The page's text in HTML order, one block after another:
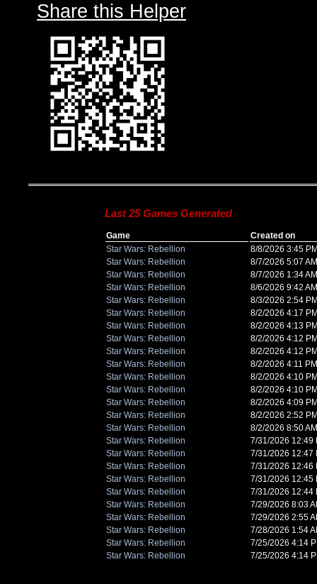
Share this Helper
Last 25 Games Generated
Game
Created on
Star Wars: Rebellion
8/8/2026 3:45
Star Wars: Rebellion
8/7/2026 5:07
Star Wars: Rebellion
8/7/2026 1:34
Star Wars: Rebellion
8/6/2026 9:42
Star Wars: Rebellion
8/3/2026 2:54
Star Wars: Rebellion
8/2/2026 4:17
Star Wars: Rebellion
8/2/2026 4:13
Star Wars: Rebellion
8/2/2026 4:12
Star Wars: Rebellion
8/2/2026 4:12
Star Wars: Rebellion
8/2/2026 4:11
Star Wars: Rebellion
8/2/2026 4:10
Star Wars: Rebellion
8/2/2026 4:10
Star Wars: Rebellion
8/2/2026 4:09
Star Wars: Rebellion
8/2/2026 2:52
Star Wars: Rebellion
8/2/2026 8:50
Star Wars: Rebellion
7/31/2026 12:49
Star Wars: Rebellion
7/31/2026 12:47
Star Wars: Rebellion
7/31/2026 12:46
Star Wars: Rebellion
7/31/2026 12:45
Star Wars: Rebellion
7/31/2026 12:44
Star Wars: Rebellion
7/29/2026 8:03
Star Wars: Rebellion
7/29/2026 2:55
Star Wars: Rebellion
7/28/2026 1:54
Star Wars: Rebellion
7/25/2026 4:14
Star Wars: Rebellion
7/25/2026 4:14